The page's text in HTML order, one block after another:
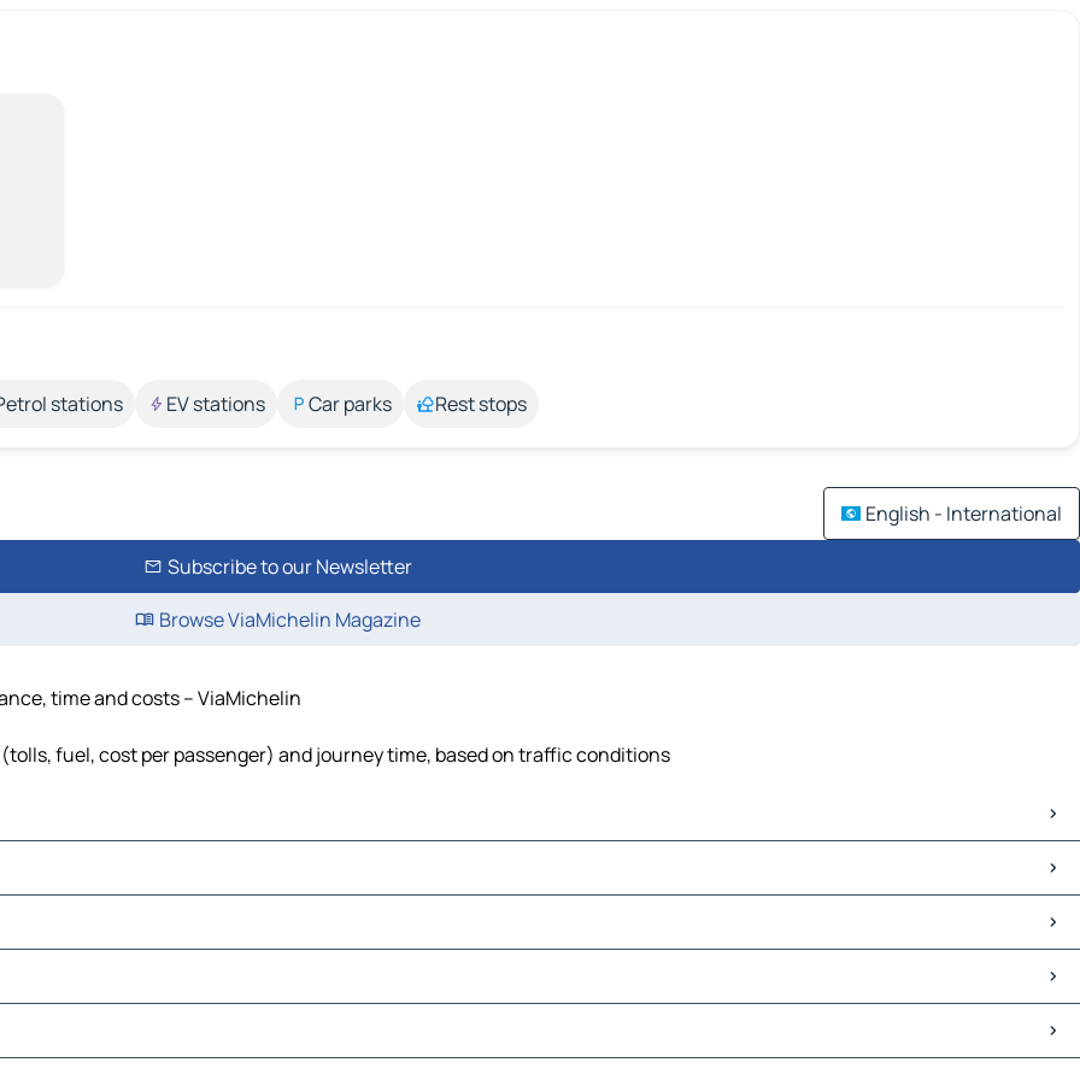
stations EV stations Car parks Rest stops
English - International
Subscribe to our Newsletter
Browse ViaMichelin Magazine
time and costs – ViaMichelin
fuel, cost per passenger) and journey time, based on traffic conditions